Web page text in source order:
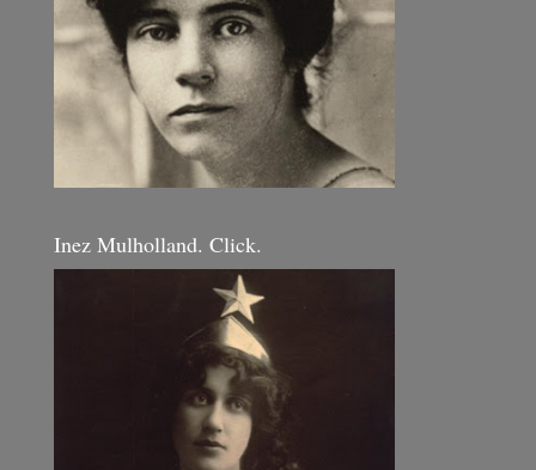
Inez Mulholland. Click.